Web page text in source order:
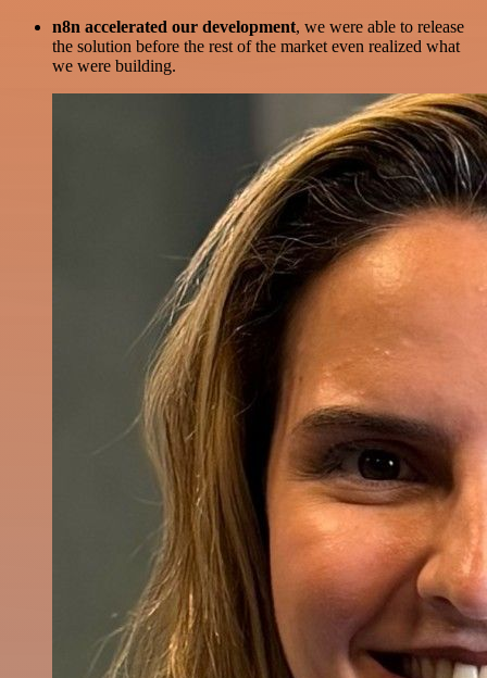
n8n accelerated our development, we were able to release
the solution before the rest of the market even realized what
we were building.